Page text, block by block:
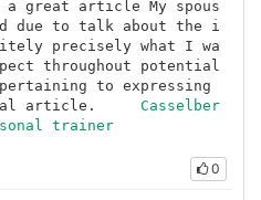
great article My spous
due to talk about the i
precisely what I wa
throughout potential
to expressing
Casselber
trainer
0